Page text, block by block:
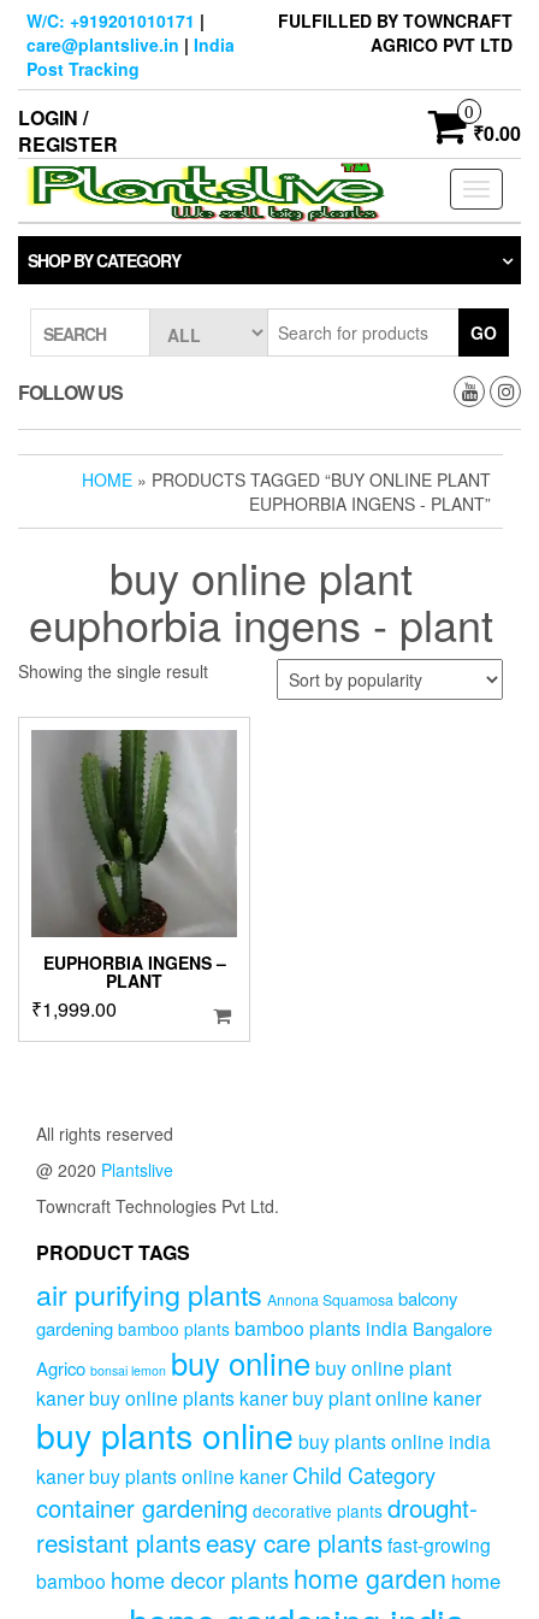
Skip
content
W/C: +919201010171 |
care@plantslive.in | India
Post Tracking
FULFILLED BY TOWNCRAFT
AGRICO PVT LTD
LOGIN /
REGISTER
0
₹0.00
Toggle
SHOP BY CATEGORY
SEARCH GO
FOLLOW US
HOME » PRODUCTS TAGGED “BUY ONLINE PLANT
EUPHORBIA INGENS - PLANT”
buy online plant
euphorbia ingens - plant
Showing the single result
EUPHORBIA INGENS –
PLANT
₹1,999.00
All rights reserved
@ 2020 Plantslive
Towncraft Technologies Pvt Ltd.
PRODUCT TAGS
air purifying plants Annona Squamosa balcony
gardening bamboo plants bamboo plants india Bangalore
Agrico bonsai lemon buy onlinebuy online plant
kanerbuy online plants kanerbuy plant online kaner
buy plants online buy plants online india
kanerbuy plants online kaner Child Category
container gardening decorative plants drought-
resistant plantseasy care plantsfast-growing
bamboo home decor plantshome garden home